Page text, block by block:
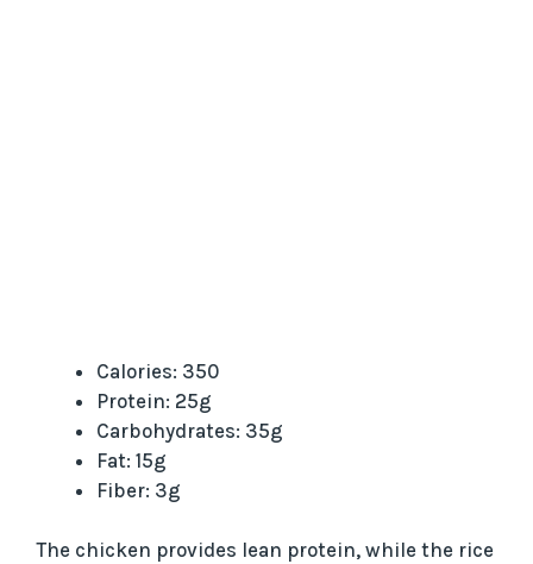
Calories: 350
Protein: 25g
Carbohydrates: 35g
Fat: 15g
Fiber: 3g
The chicken provides lean protein, while the rice